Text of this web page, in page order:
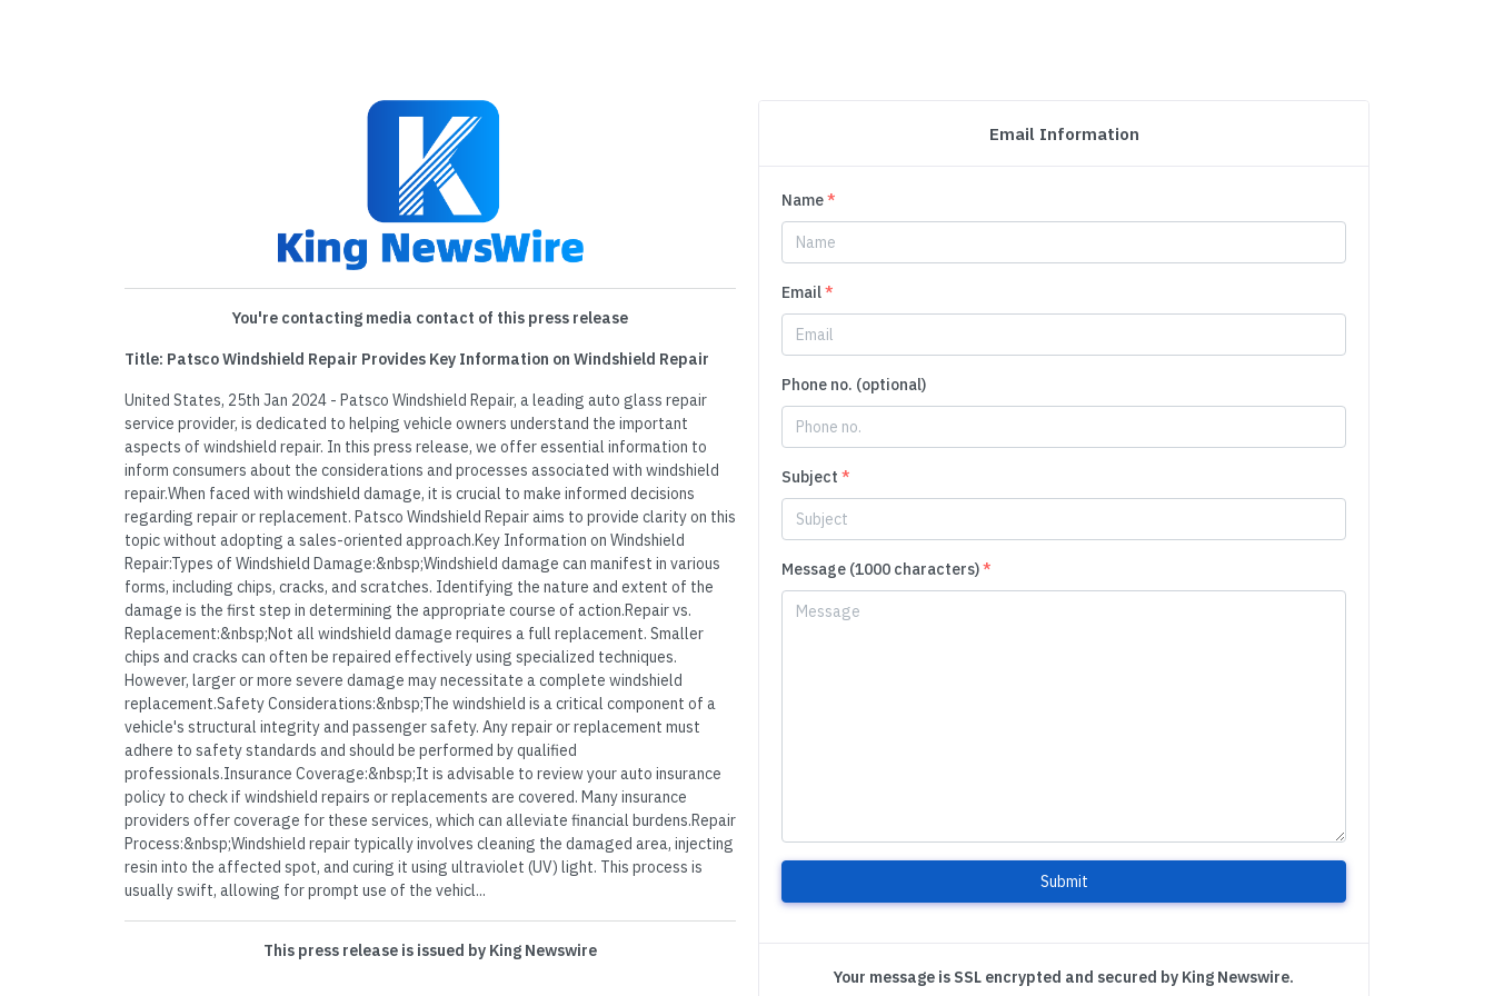
You're contacting media contact of this press release
Title: Patsco Windshield Repair Provides Key Information on Windshield Repair
United States, 25th Jan 2024 - Patsco Windshield Repair, a leading auto glass repair
service provider, is dedicated to helping vehicle owners understand the important
aspects of windshield repair. In this press release, we offer essential information to
inform consumers about the considerations and processes associated with windshield
repair.When faced with windshield damage, it is crucial to make informed decisions
regarding repair or replacement. Patsco Windshield Repair aims to provide clarity on this
topic without adopting a sales-oriented approach.Key Information on Windshield
Repair:Types of Windshield Damage:&nbsp;Windshield damage can manifest in various
forms, including chips, cracks, and scratches. Identifying the nature and extent of the
damage is the first step in determining the appropriate course of action.Repair vs.
Replacement:&nbsp;Not all windshield damage requires a full replacement. Smaller
chips and cracks can often be repaired effectively using specialized techniques.
However, larger or more severe damage may necessitate a complete windshield
replacement.Safety Considerations:&nbsp;The windshield is a critical component of a
vehicle's structural integrity and passenger safety. Any repair or replacement must
adhere to safety standards and should be performed by qualified
professionals.Insurance Coverage:&nbsp;It is advisable to review your auto insurance
policy to check if windshield repairs or replacements are covered. Many insurance
providers offer coverage for these services, which can alleviate financial burdens.Repair
Process:&nbsp;Windshield repair typically involves cleaning the damaged area, injecting
resin into the affected spot, and curing it using ultraviolet (UV) light. This process is
usually swift, allowing for prompt use of the vehicl...
This press release is issued by King Newswire
Email Information
Name*
Email*
Phone no. (optional)
Subject *
Message (1000 characters)*
Submit
Your message is SSL encrypted and secured by King Newswire.